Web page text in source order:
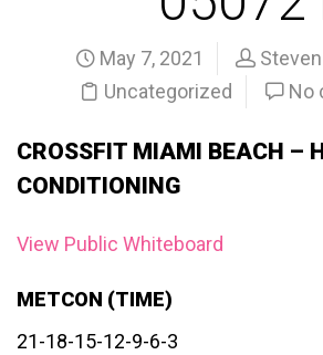
May 7, 2021
Uncategorized
No
CROSSFIT MIAMI BEACH –
CONDITIONING
View Public Whiteboard
METCON (TIME)
21-18-15-12-9-6-3